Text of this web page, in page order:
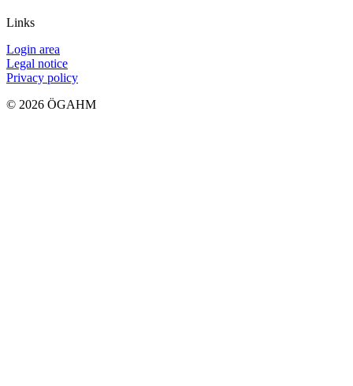
Links
Login area
Legal notice
Privacy policy
© 2026 ÖGAHM